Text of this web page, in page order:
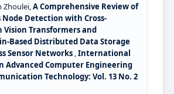
Zhoulei,A Comprehensive Review of
Node Detection with Cross-
Transformers and
Based Distributed Data Storage
Sensor Networks ,International
Advanced Computer Engineering
Technology: Vol. 13 No. 2